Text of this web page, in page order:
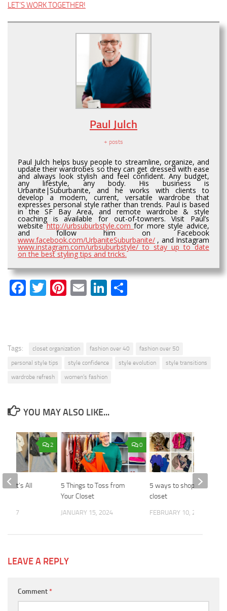
LET’S WORK TOGETHER!
Paul Julch
+ posts
Paul Julch helps busy people to streamline, organize, and
update their wardrobes so they can get dressed with ease
and always look stylish and feel confident. Any budget,
any lifestyle, any body. His business is
Urbanite|Suburbanite, and he works with clients to
develop a modern, current, versatile wardrobe that
expresses personal style rather than trends. Paul is based
in the SF Bay Area, and remote wardrobe & style
coaching is available for out-of-towners. Visit Paul’s
websitehttp://urbsuburbstyle.comfor more style advice,
and follow him on Facebook
www.facebook.com/UrbaniteSuburbanite/ , and Instagram
www.instagram.com/urbsuburbstyle/ to stay up to date
on the best styling tips and tricks.
Facebook
TwitterPinterest
EmailLinkedIn
Tags: closet organization fashion over 40
fashion over 50
personal style tips
style confidence style evolution
style transitions
wardrobe refresh
women’s fashion
YOU MAY ALSO LIKE...
0
5 Things to Toss from
Your Closet
JANUARY 15, 2024
5 ways to shop your
closet
FEBRUARY 10, 2025
2
– It’s All
2017
LEAVE A REPLY
Comment*